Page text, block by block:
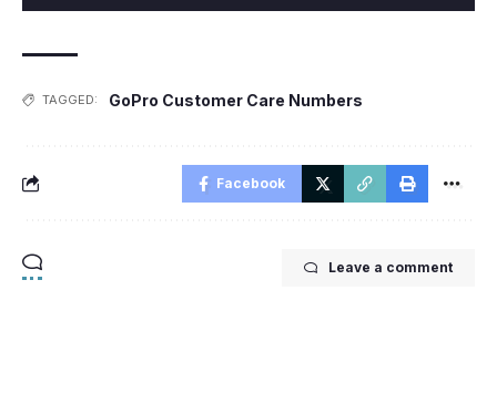
TAGGED: GoPro Customer Care Numbers
Facebook
Leave a comment